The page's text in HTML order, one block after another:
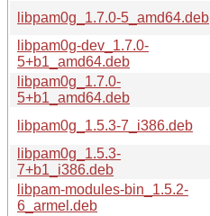
libpam0g_1.7.0-5_amd64.deb
libpam0g-dev_1.7.0-
5+b1_amd64.deb
libpam0g_1.7.0-
5+b1_amd64.deb
libpam0g_1.5.3-7_i386.deb
libpam0g_1.5.3-
7+b1_i386.deb
libpam-modules-bin_1.5.2-
6_armel.deb